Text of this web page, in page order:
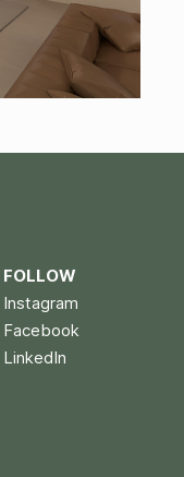
FOLLOW
Instagram
Facebook
LinkedIn